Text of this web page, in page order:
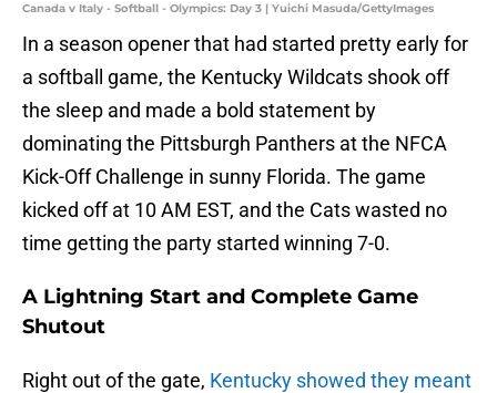
Canada v Italy - Softball - Olympics: Day 3 | Yuichi Masuda/GettyImages
In a season opener that had started pretty early for
a softball game, the Kentucky Wildcats shook off
the sleep and made a bold statement by
dominating the Pittsburgh Panthers at the NFCA
Kick-Off Challenge in sunny Florida. The game
kicked off at 10 AM EST, and the Cats wasted no
time getting the party started winning 7-0.
A Lightning Start and Complete Game
Shutout
Right out of the gate, Kentucky showed they meant